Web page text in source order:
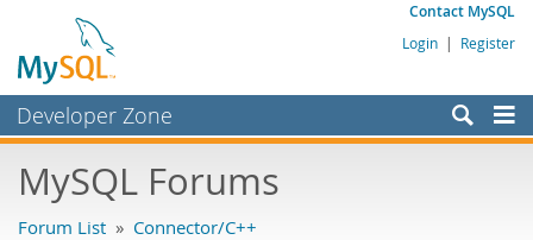
Contact MySQL
Login | Register
Developer Zone
Bugs
MySQL Forums
Forum List » Connector/C++